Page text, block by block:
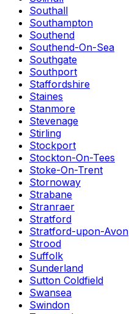
Southall
Southampton
Southend
Southend-On-Sea
Southgate
Southport
Staffordshire
Staines
Stanmore
Stevenage
Stirling
Stockport
Stockton-On-Tees
Stoke-On-Trent
Stornoway
Strabane
Stranraer
Stratford
Stratford-upon-Avon
Strood
Suffolk
Sunderland
Sutton Coldfield
Swansea
Swindon